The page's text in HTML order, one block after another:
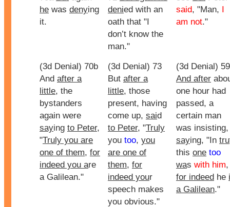
he was denying
it.
denied with an
oath that "I
don’t know the
man."
said, "Man, I
am not."
(3d Denial) 70b
And after a
little, the
bystanders
again were
saying to Peter,
"Truly you are
one of them, for
indeed you are
a Galilean."
(3d Denial) 73
But after a
little, those
present, having
come up, said
to Peter, "Truly
you too, you
are one of
them, for
indeed your
speech makes
you obvious."
(3d Denial) 59
And after
one hour had
passed, a
certain man
was insisting,
saying, "In tru
this one too
was with him,
for indeed he i
a Galilean."